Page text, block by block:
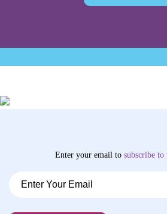
Enter your email tosubscribeto